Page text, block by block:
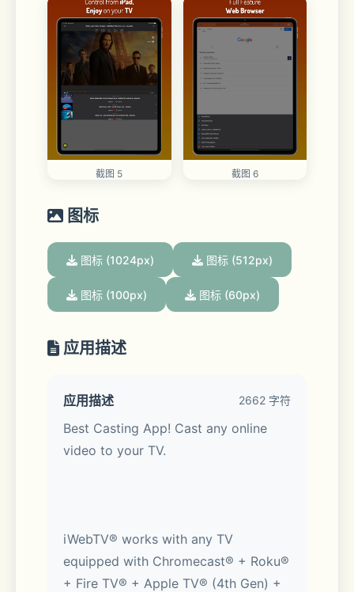
截图 5 截图 6
图标
图标 (1024px) 图标 (512px)
图标 (100px) 图标 (60px)
应用描述
应用描述 2662 字符
Best Casting App! Cast any online
video to your TV.
iWebTV® works with any TV
equipped with Chromecast® + Roku®
+ Fire TV® + Apple TV® (4th Gen) +